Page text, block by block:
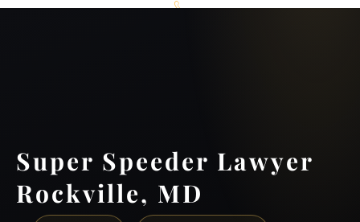
Super Speeder Lawyer
Rockville, MD